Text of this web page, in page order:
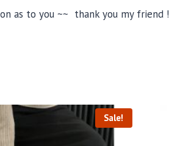
as to you ~~ thank you my friend !
Sale!